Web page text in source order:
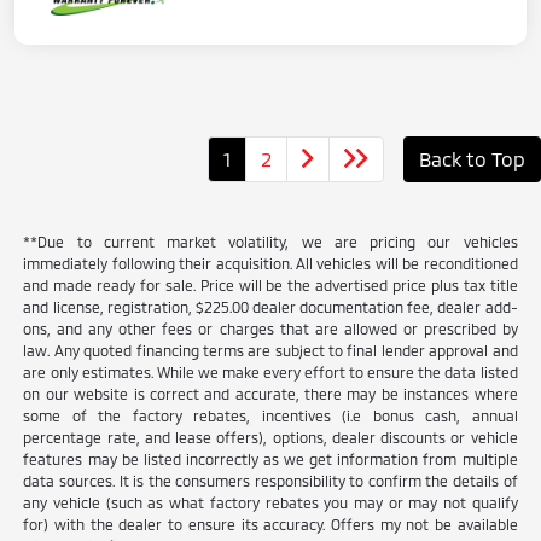
1 2 Back to Top
**Due to current market volatility, we are pricing our vehicles
immediately following their acquisition. All vehicles will be reconditioned
and made ready for sale. Price will be the advertised price plus tax title
and license, registration, $225.00 dealer documentation fee, dealer add-
ons, and any other fees or charges that are allowed or prescribed by
law. Any quoted financing terms are subject to final lender approval and
are only estimates. While we make every effort to ensure the data listed
on our website is correct and accurate, there may be instances where
some of the factory rebates, incentives (i.e bonus cash, annual
percentage rate, and lease offers), options, dealer discounts or vehicle
features may be listed incorrectly as we get information from multiple
data sources. It is the consumers responsibility to confirm the details of
any vehicle (such as what factory rebates you may or may not qualify
for) with the dealer to ensure its accuracy. Offers my not be available